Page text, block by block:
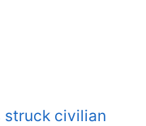
struck civilian